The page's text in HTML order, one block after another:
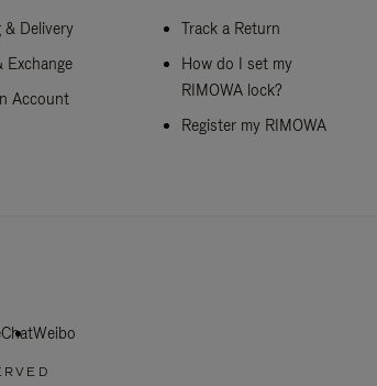
& Delivery
Exchange
Account
Track a Return
How do I set my
RIMOWA lock?
Register my RIMOWA
Weibo